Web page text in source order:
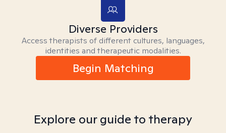
Diverse Providers
Access therapists of different cultures, languages,
identities and therapeutic modalities.
Begin Matching
Explore our guide to therapy